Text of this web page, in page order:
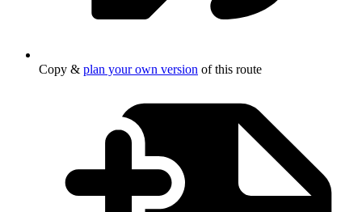
Copy & plan your own version of this route